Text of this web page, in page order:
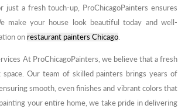
a fresh touch-up, ProChicagoPainters ensures
make your house look beautiful today and well-
on restaurant painters Chicago.
At ProChicagoPainters, we believe that a fresh
Our team of skilled painters brings years of
smooth, even finishes and vibrant colors that
your entire home, we take pride in delivering